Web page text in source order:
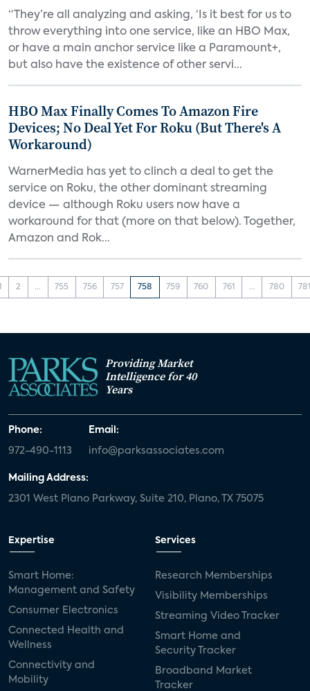
“They’re all analyzing and asking, ‘Is it best for us to
throw everything into one service, like an HBO Max,
or have a main anchor service like a Paramount+,
but also have the existence of other servi...
HBO Max Finally Comes To Amazon Fire
Devices; No Deal Yet For Roku (But There's A
Workaround)
WarnerMedia has yet to clinch a deal to get the
service on Roku, the other dominant streaming
device — although Roku users now have a
workaround for that (more on that below). Together,
Amazon and Rok...
2 ... 755 756 757 758 759 760 761 ... 780
Providing Market
Intelligence for 40
Years
Phone:
972-490-1113
Email:
info@parksassociates.com
Mailing Address:
2301 West Plano Parkway, Suite 210, Plano, TX 75075
Expertise
Smart Home:
Management and Safety
Consumer Electronics
Connected Health and
Wellness
Connectivity and
Mobility
Services
Research Memberships
Visibility Memberships
Streaming Video Tracker
Smart Home and
Security Tracker
Broadband Market
Tracker